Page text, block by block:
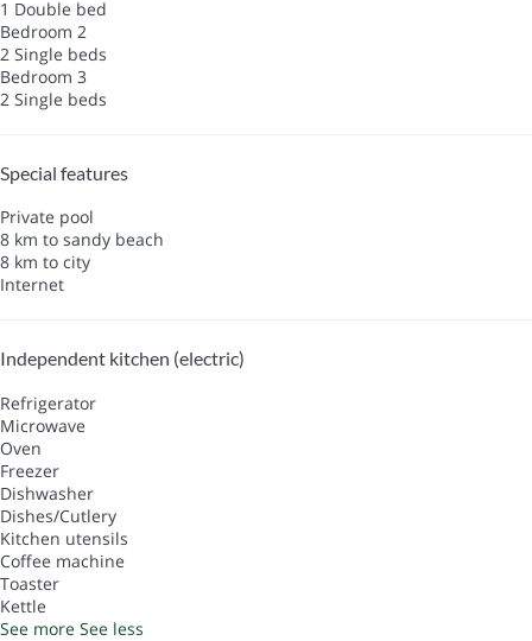
1 Double bed
Bedroom 2
2 Single beds
Bedroom 3
2 Single beds
Special features
Private pool
8 km to sandy beach
8 km to city
Internet
Independent kitchen (electric)
Refrigerator
Microwave
Oven
Freezer
Dishwasher
Dishes/Cutlery
Kitchen utensils
Coffee machine
Toaster
Kettle
See more See less